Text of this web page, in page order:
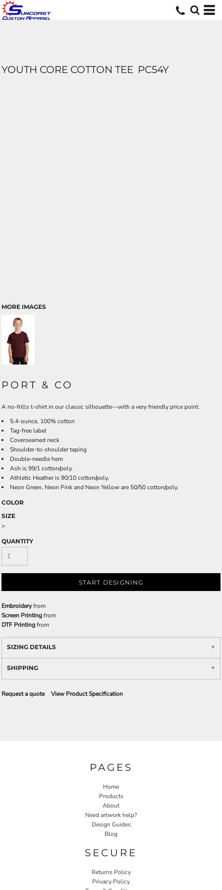
YOUTH CORE COTTON TEE PC54Y
MORE IMAGES
PORT & CO
A no-frills t-shirt in our classic silhouette—with a very friendly price point.
5.4-ounce, 100% cotton
Tag-free label
Coverseamed neck
Shoulder-to-shoulder taping
Double-needle hem
Ash is 99/1 cotton/poly.
Athletic Heather is 90/10 cotton/poly.
Neon Green, Neon Pink and Neon Yellow are 50/50 cotton/poly.
COLOR
SIZE
>
QUANTITY
START DESIGNING
Embroideryfrom
Screen Printingfrom
DTF Printingfrom
SIZING DETAILS
SHIPPING
Request a quote View Product Specification
PAGES
Home
Products
About
Need artwork help?
Design Guides
Blog
SECURE
Returns Policy
Privacy Policy